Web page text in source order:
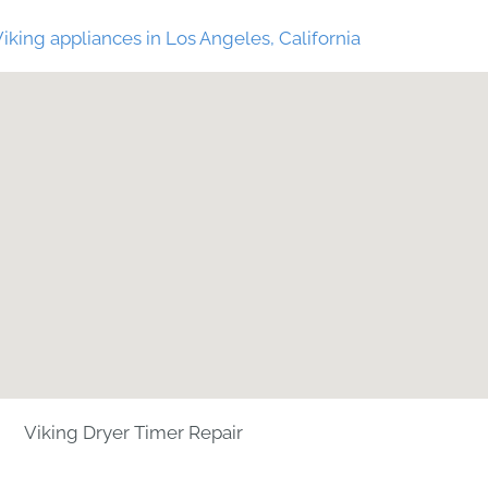
appliances in Los Angeles, California
Viking Dryer Timer Repair